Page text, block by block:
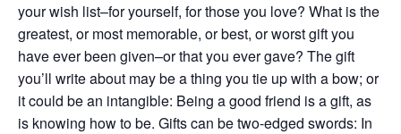
your wish list–for yourself, for those you love? What is the
greatest, or most memorable, or best, or worst gift you
have ever been given–or that you ever gave? The gift
you’ll write about may be a thing you tie up with a bow; or
it could be an intangible: Being a good friend is a gift, as
is knowing how to be. Gifts can be two-edged swords: In